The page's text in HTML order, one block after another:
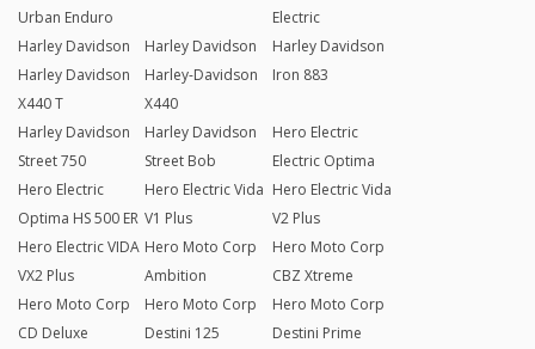
Urban Enduro
Electric
Harley Davidson
Harley Davidson
X440 T
Harley Davidson
Harley-Davidson
X440
Harley Davidson
Iron 883
Harley Davidson
Street 750
Harley Davidson
Street Bob
Hero Electric
Electric Optima
Hero Electric
Optima HS 500 ER
Hero Electric Vida
V1 Plus
Hero Electric Vida
V2 Plus
Hero Electric VIDA
VX2 Plus
Hero Moto Corp
Ambition
Hero Moto Corp
CBZ Xtreme
Hero Moto Corp
CD Deluxe
Hero Moto Corp
Destini 125
Hero Moto Corp
Destini Prime